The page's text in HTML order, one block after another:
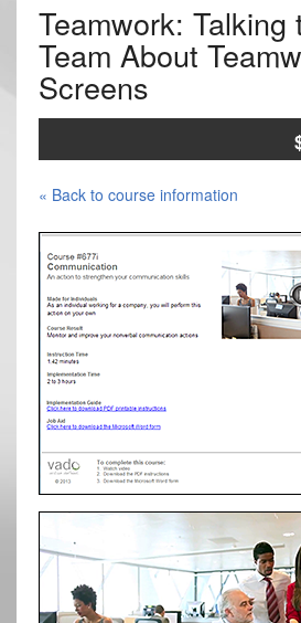
Teamwork: Talking
Team About
Screens
« Back to course information